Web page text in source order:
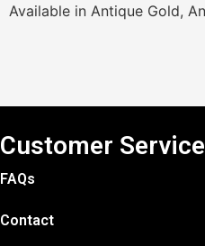
Available in Antique Gold,
Customer Service
FAQs
Contact